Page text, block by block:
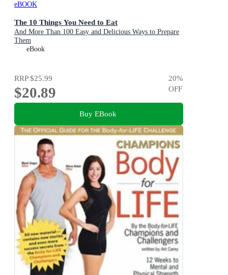
eBOOK
The 10 Things You Need to Eat
And More Than 100 Easy and Delicious Ways to Prepare
Them
eBook
RRP$25.99
$20.89
20%
OFF
Buy EBook